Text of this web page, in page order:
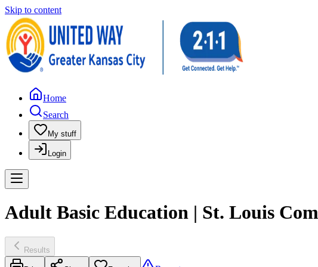
Skip to content
Home
Search
My stuff
Login
Adult Basic Education | St. Louis
Results